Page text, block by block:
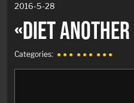
2016-5-28
«DIET
Categories: ● ● ● ● ● ● ● ● ●